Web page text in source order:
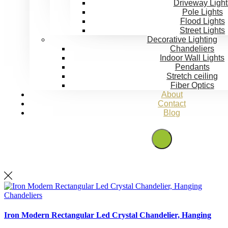
Driveway
Pole Lights
Flood Lights
Street Lights
Decorative Lighting
Chandeliers
Indoor Wall Lights
Pendants
Stretch ceiling
Fiber Optics
About
Contact
Blog
Chandeliers
Iron Modern Rectangular Led Crystal Chandelier, Hanging